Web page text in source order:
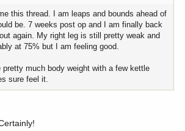
this thread. I am leaps and bounds ahead of
be. 7 weeks post op and I am finally back
again. My right leg is still pretty weak and
at 75% but I am feeling good.
pretty much body weight with a few kettle
sure feel it.